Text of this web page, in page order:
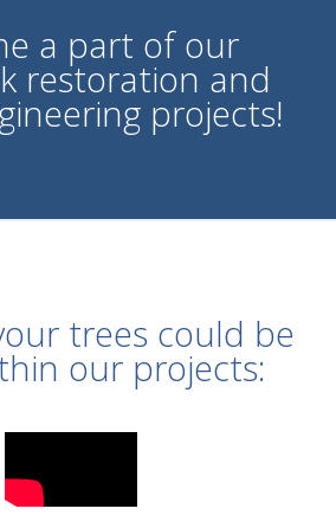
a part of our
restoration and
projects!
trees could be
our projects: